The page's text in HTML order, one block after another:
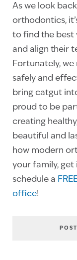
As we look
orthodontics,
to find the best
and align their
Fortunately,
safely and
bring catgut
proud to be
creating
beautiful and
how modern
your family,
schedule a
office!